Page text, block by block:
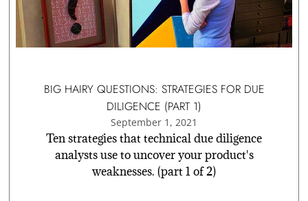
BIG HAIRY QUESTIONS: STRATEGIES FOR DUE
DILIGENCE (PART 1)
September 1, 2021
Ten strategies that technical due diligence
analysts use to uncover your product's
weaknesses. (part 1 of 2)